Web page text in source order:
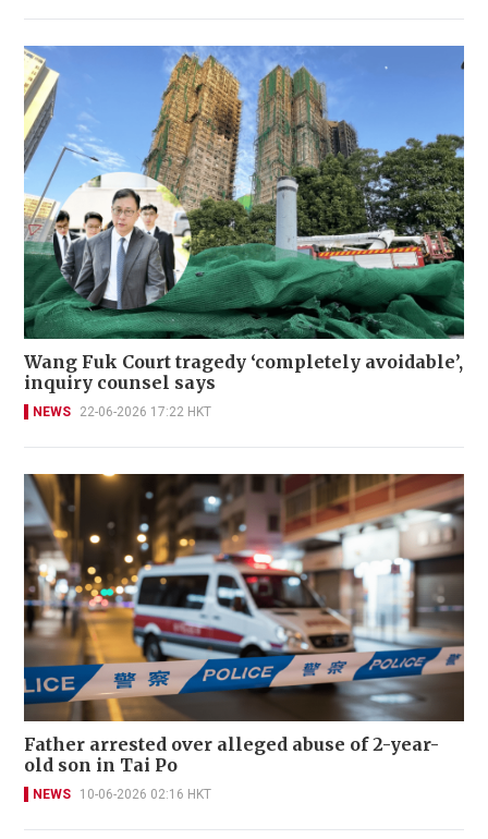
Wang Fuk Court tragedy ‘completely avoidable’,
inquiry counsel says
NEWS 22-06-2026 17:22 HKT
Father arrested over alleged abuse of 2-year-
old son in Tai Po
NEWS 10-06-2026 02:16 HKT